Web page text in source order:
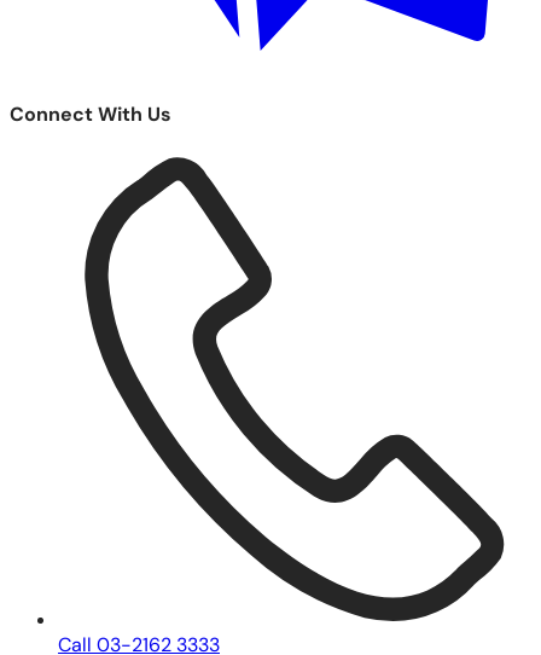
Connect With Us
Call 03-2162 3333